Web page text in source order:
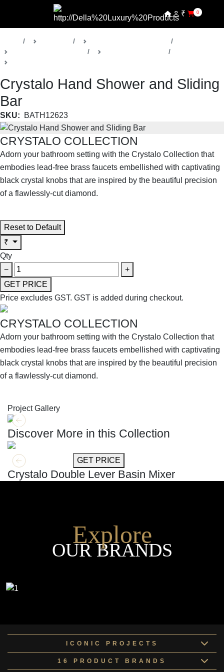
₹ 0
Crystalo Hand Shower and Sliding
Bar
SKU: BATH12623
CRYSTALO COLLECTION
Adorn your bathroom setting with the Crystalo Collection that
embodies lead-free brass faucets embellished with captivating
black crystal knobs that are inspired by the beautiful precision
of a flawlessly-cut diamond.
Reset to Default
₹
Qty
−
+
GET PRICE
Price excludes GST. GST is added during checkout.
CRYSTALO COLLECTION
Adorn your bathroom setting with the Crystalo Collection that
embodies lead-free brass faucets embellished with captivating
black crystal knobs that are inspired by the beautiful precision
of a flawlessly-cut diamond.
Project Gallery
Discover More in this Collection
GET MORE INFO GET PRICE
Crystalo Double Lever Basin Mixer
Explore
OUR BRANDS
ICONIC PROJECTS
16 PRODUCT BRANDS